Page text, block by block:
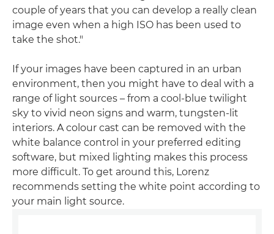
couple of years that you can develop a really clean
image even when a high ISO has been used to
take the shot."
If your images have been captured in an urban
environment, then you might have to deal with a
range of light sources – from a cool-blue twilight
sky to vivid neon signs and warm, tungsten-lit
interiors. A colour cast can be removed with the
white balance control in your preferred editing
software, but mixed lighting makes this process
more difficult. To get around this, Lorenz
recommends setting the white point according to
your main light source.